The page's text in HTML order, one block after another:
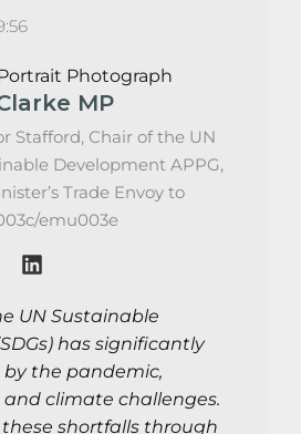
MP
Stafford, Chair of the UN
Development APPG,
Trade Envoy to
emu003e
UN Sustainable
has significantly
the pandemic,
climate challenges.
these shortfalls through